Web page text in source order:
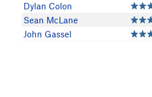
Dylan Colon
Sean McLane
John Gassel